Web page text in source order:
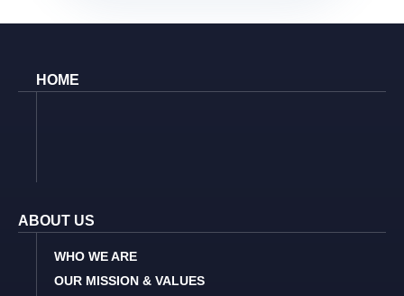
HOME
ABOUT US
WHO WE ARE
OUR MISSION & VALUES